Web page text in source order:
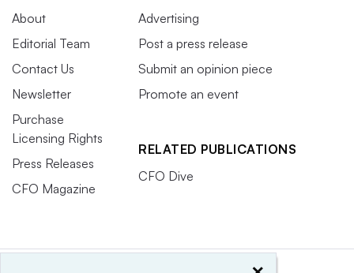
About
Editorial Team
Contact Us
Newsletter
Purchase
Licensing Rights
Press Releases
CFO Magazine
Advertising
Post a press release
Submit an opinion piece
Promote an event
RELATED PUBLICATIONS
CFO Dive